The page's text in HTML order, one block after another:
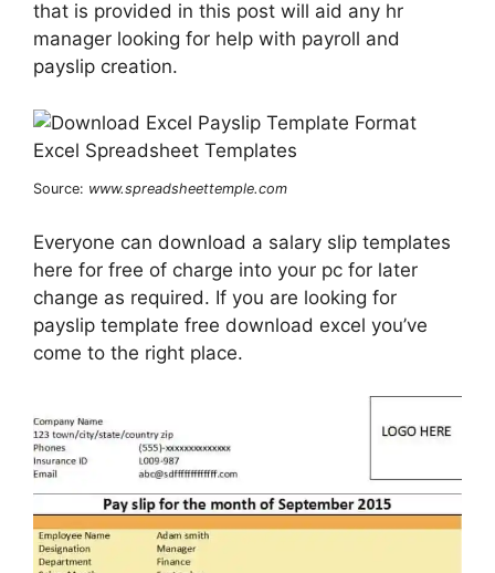
that is provided in this post will aid any hr
manager looking for help with payroll and
payslip creation.
Source: www.spreadsheettemple.com
Everyone can download a salary slip templates
here for free of charge into your pc for later
change as required. If you are looking for
payslip template free download excel you’ve
come to the right place.